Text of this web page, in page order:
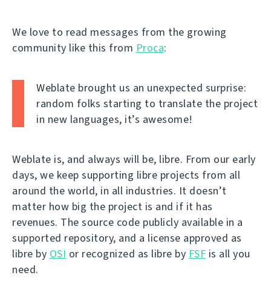
We love to read messages from the growing
community like this from Proca:
Weblate brought us an unexpected surprise:
random folks starting to translate the project
in new languages, it’s awesome!
Weblate is, and always will be, libre. From our early
days, we keep supporting libre projects from all
around the world, in all industries. It doesn’t
matter how big the project is and if it has
revenues. The source code publicly available in a
supported repository, and a license approved as
libre by OSI or recognized as libre by FSF is all you
need.